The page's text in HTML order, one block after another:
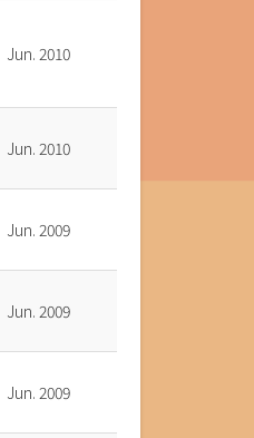
Jun. 2010
Jun. 2010
Jun. 2009
Jun. 2009
Jun. 2009